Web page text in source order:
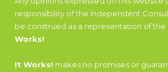
responsibility of the Independent
be construed as a representation of the
Works!
It Works! makes no promises or